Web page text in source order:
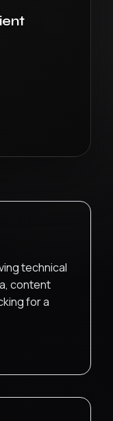
technical
content
for a